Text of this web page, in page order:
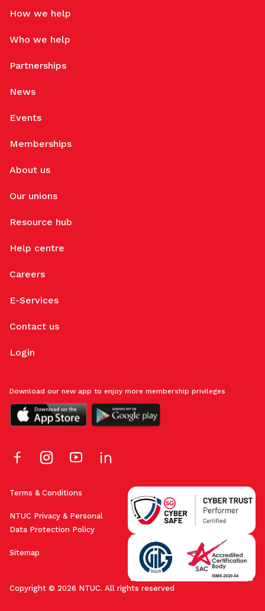
How we help
Who we help
Partnerships
News
Events
Memberships
About us
Our unions
Resource hub
Help centre
Careers
E-Services
Contact us
Login
Terms & Conditions
NTUC Privacy & Personal
Data Protection Policy
Sitemap
Copyright © 2026 NTUC. All rights reserved
Download our new app to enjoy more membership privileges